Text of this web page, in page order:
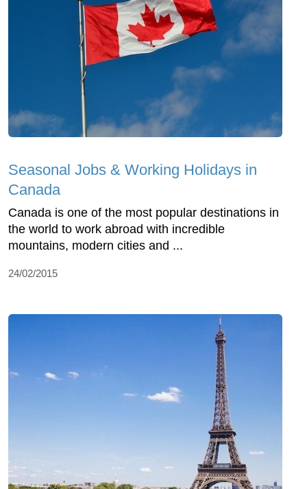
Seasonal Jobs & Working Holidays in
Canada
Canada is one of the most popular destinations in
the world to work abroad with incredible
mountains, modern cities and ...
24/02/2015